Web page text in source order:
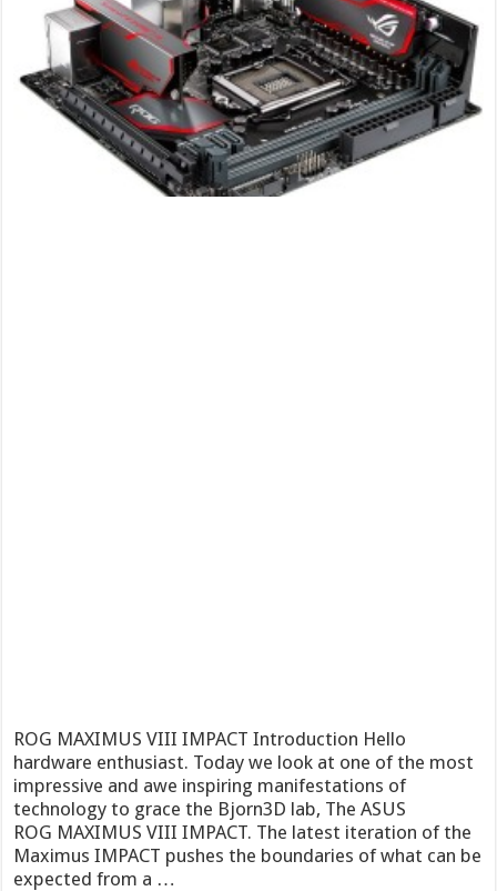
ROG MAXIMUS VIII IMPACT Introduction Hello
hardware enthusiast. Today we look at one of the most
impressive and awe inspiring manifestations of
technology to grace the Bjorn3D lab, The ASUS
ROG MAXIMUS VIII IMPACT. The latest iteration of the
Maximus IMPACT pushes the boundaries of what can be
expected from a …